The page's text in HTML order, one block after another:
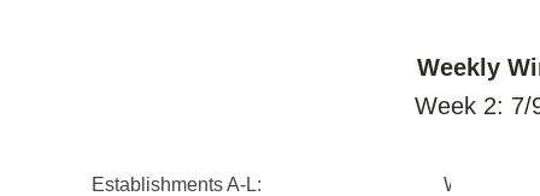
Weekly
Week 2: 7/
Establishments A-L:
Winners: